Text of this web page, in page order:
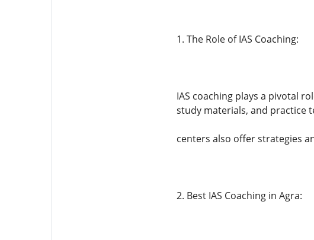
1. The Role of IAS Coaching:
IAS coaching plays a pivotal
study materials, and practice
centers also offer strategies
2. Best IAS Coaching in Agra: